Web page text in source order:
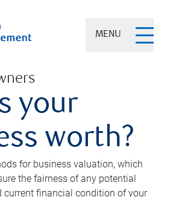
MENU
your
worth?
for business valuation, which
the fairness of any potential
current financial condition of your